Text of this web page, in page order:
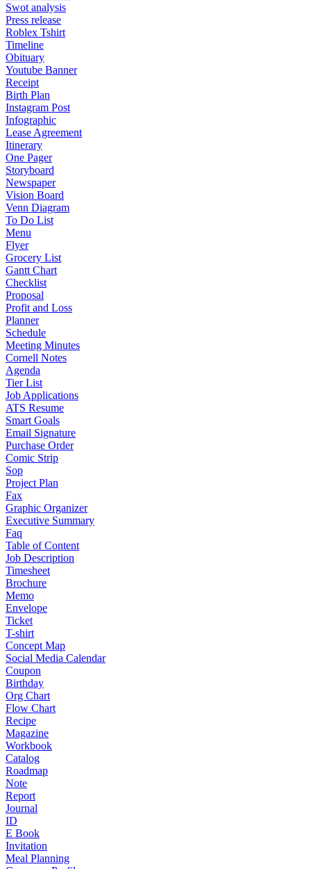
Swot analysis
Press release
Roblex Tshirt
Timeline
Obituary
Youtube Banner
Receipt
Birth Plan
Instagram Post
Infographic
Lease Agreement
Itinerary
One Pager
Storyboard
Newspaper
Vision Board
Venn Diagram
To Do List
Menu
Flyer
Grocery List
Gantt Chart
Checklist
Proposal
Profit and Loss
Planner
Schedule
Meeting Minutes
Cornell Notes
Agenda
Tier List
Job Applications
ATS Resume
Smart Goals
Email Signature
Purchase Order
Comic Strip
Sop
Project Plan
Fax
Graphic Organizer
Executive Summary
Faq
Table of Content
Job Description
Timesheet
Brochure
Memo
Envelope
Ticket
T-shirt
Concept Map
Social Media Calendar
Coupon
Birthday
Org Chart
Flow Chart
Recipe
Magazine
Workbook
Catalog
Roadmap
Note
Report
Journal
ID
E Book
Invitation
Meal Planning